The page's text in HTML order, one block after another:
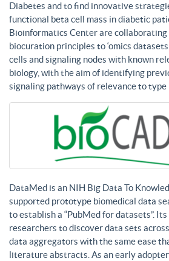
Diabetes and to find innovative
functional beta cell mass in diabetic
Bioinformatics Center are collaborating
biocuration principles to ‘omics
cells and signaling nodes with known
biology, with the aim of identifying
signaling pathways of relevance to type
DataMed is an NIH Big Data To
supported prototype biomedical data
to establish a “PubMed for datasets”.
researchers to discover data sets
data aggregators with the same ease
literature abstracts. As an early